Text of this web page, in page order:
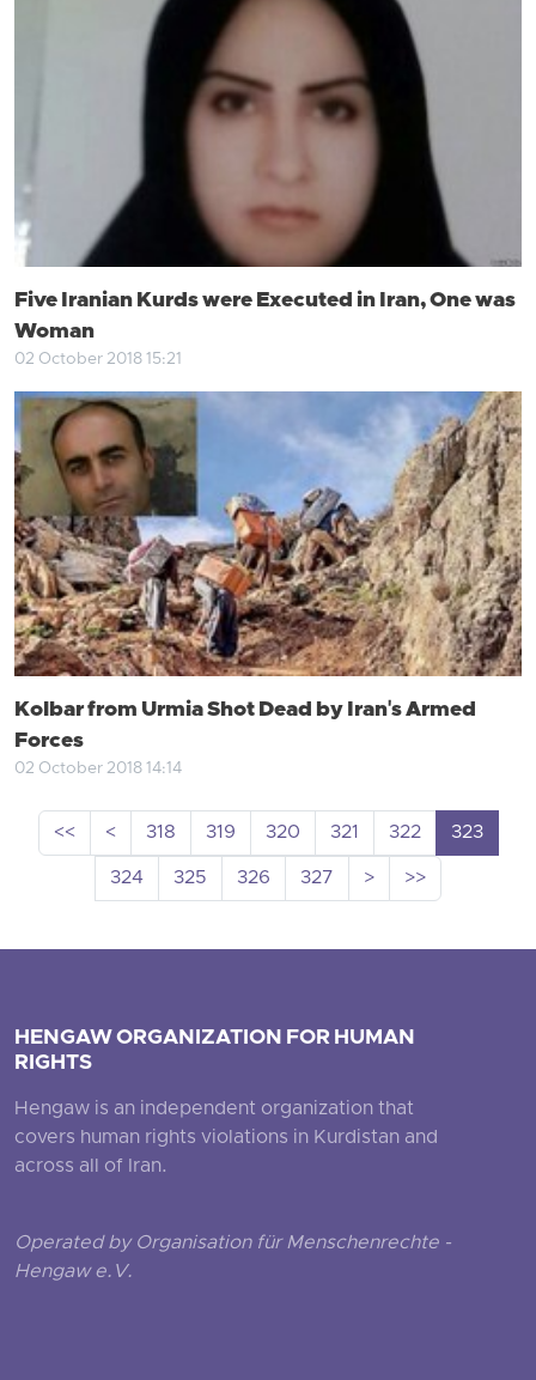
Five Iranian Kurds were Executed in Iran, One was
Woman
02 October 2018 15:21
Kolbar from Urmia Shot Dead by Iran's Armed
Forces
02 October 2018 14:14
<< < 318 319 320 321 322
323
324
325 326 327 > >>
HENGAW ORGANIZATION FOR HUMAN
RIGHTS
Hengaw is an independent organization that
covers human rights violations in Kurdistan and
across all of Iran.
Operated by Organisation für Menschenrechte -
Hengaw e.V.